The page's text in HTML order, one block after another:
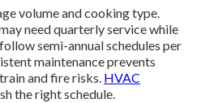
volume and cooking type.
need quarterly service while
semi-annual schedules per
maintenance prevents
and fire risks. HVAC
the right schedule.